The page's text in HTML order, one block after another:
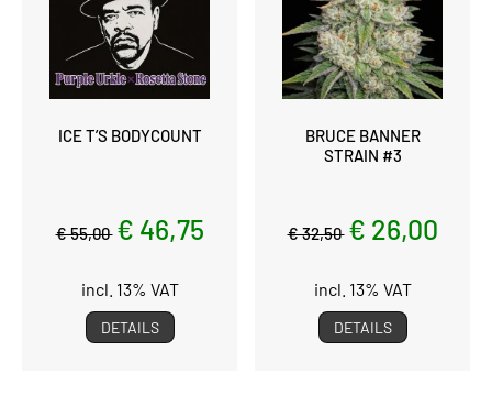
ICE T’S BODYCOUNT
€ 55,00 € 46,75
incl. 13% VAT
DETAILS
BRUCE BANNER
STRAIN #3
€ 32,50 € 26,00
incl. 13% VAT
DETAILS